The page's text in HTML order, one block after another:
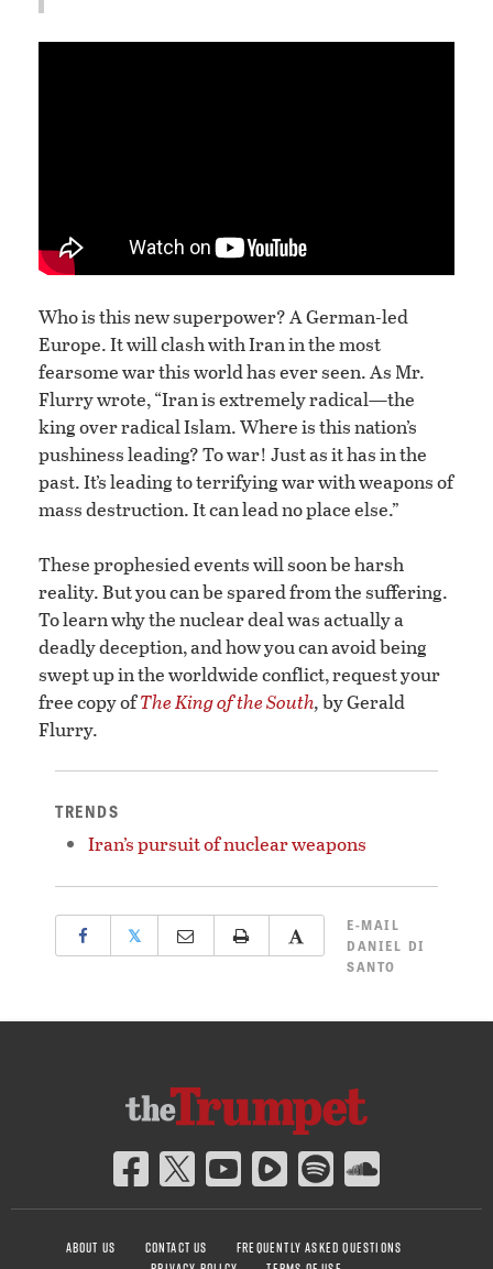
Who is this new superpower? A German-led
Europe. It will clash with Iran in the most
fearsome war this world has ever seen. As Mr.
Flurry wrote, “Iran is extremely radical—the
king over radical Islam. Where is this nation’s
pushiness leading? To war! Just as it has in the
past. It’s leading to terrifying war with weapons of
mass destruction. It can lead no place else.”
These prophesied events will soon be harsh
reality. But you can be spared from the suffering.
To learn why the nuclear deal was actually a
deadly deception, and how you can avoid being
swept up in the worldwide conflict, request your
free copy ofThe King of the South,by Gerald
Flurry.
TRENDS
Iran’s pursuit of nuclear weapons
𝕏
E-MAIL
DANIEL DI
SANTO
ABOUT US CONTACT US
FREQUENTLY ASKED QUESTIONS